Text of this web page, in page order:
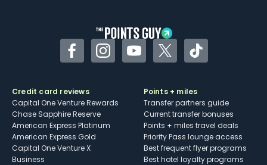
FacebookInstagramYouTubeTwitterTikTok
Credit card reviews
Capital One Venture Rewards
Chase Sapphire Reserve
American Express Platinum
American Express Gold
Capital One Venture X
Business
Points + miles
Transfer partners guide
Current transfer bonuses
Points + miles travel deals
Priority Pass lounge access
Best frequent flyer programs
Best hotel loyalty programs